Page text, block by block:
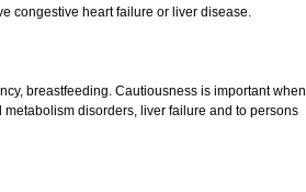
congestive heart failure or liver disease.
breastfeeding. Cautiousness is important when
disorders, liver failure and to persons